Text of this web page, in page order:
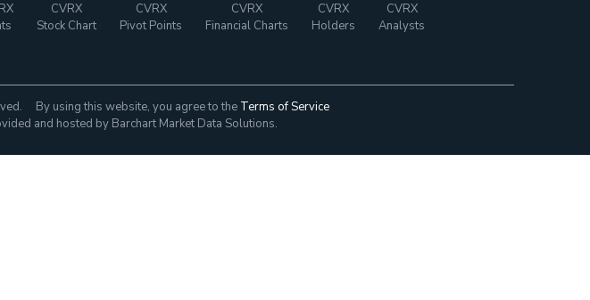
CVRX
Stock Chart
CVRX
Pivot Points
CVRX
Financial Charts
CVRX
Holders
CVRX
Analysts
By using this website, you agree to the Terms of Service
and hosted by Barchart Market Data Solutions.